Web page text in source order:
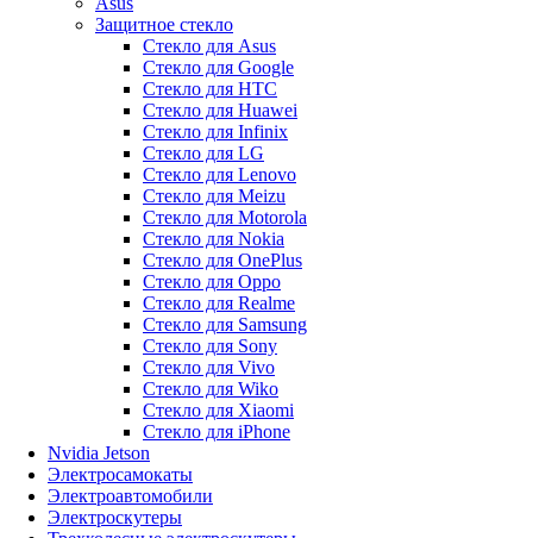
Защитное стекло
Стекло для Asus
Стекло для Google
Стекло для HTC
Стекло для Huawei
Стекло для Infinix
Стекло для LG
Стекло для Lenovo
Стекло для Meizu
Стекло для Motorola
Стекло для Nokia
Стекло для OnePlus
Стекло для Oppo
Стекло для Realme
Стекло для Samsung
Стекло для Sony
Стекло для Vivo
Стекло для Wiko
Стекло для Xiaomi
Стекло для iPhone
Nvidia Jetson
Электросамокаты
Электроавтомобили
Электроскутеры